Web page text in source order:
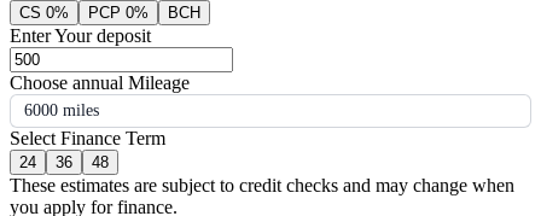
CS 0% PCP 0% BCH
Enter Your deposit
Choose annual Mileage
6000 miles
Select Finance Term
24 36 48
These estimates are subject to credit checks and may change when
you apply for finance.